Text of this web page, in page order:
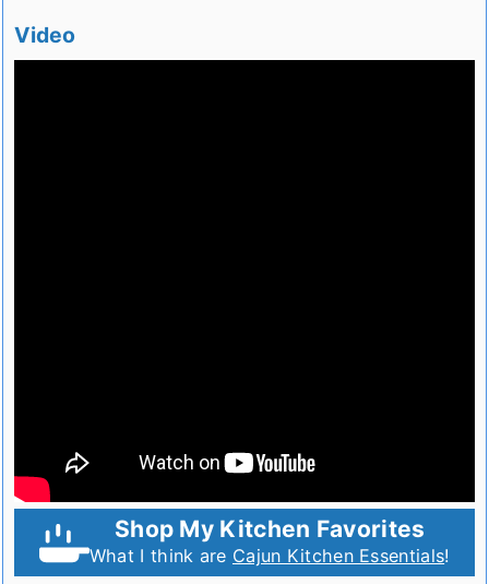
Video
Shop My Kitchen Favorites
What I think are Cajun Kitchen Essentials!